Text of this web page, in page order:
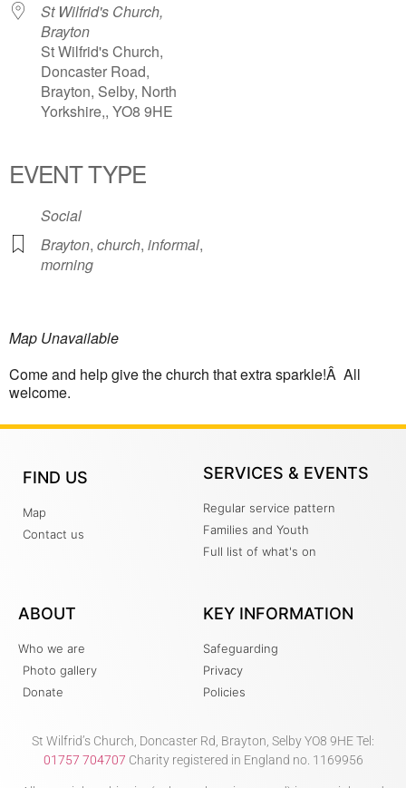
St Wilfrid's Church,
Brayton
St Wilfrid's Church,
Doncaster Road,
Brayton, Selby, North
Yorkshire,, YO8 9HE
EVENT TYPE
Social
Brayton, church, informal,
morning
Map Unavailable
Come and help give the church that extra sparkle!Â All
welcome.
FIND US
Map
Contact us
SERVICES & EVENTS
Regular service pattern
Families and Youth
Full list of what's on
ABOUT
Who we are
Photo gallery
Donate
KEY INFORMATION
Safeguarding
Privacy
Policies
St Wilfrid’s Church, Doncaster Rd, Brayton, Selby YO8 9HE Tel:
01757 704707 Charity registered in England no. 1169956